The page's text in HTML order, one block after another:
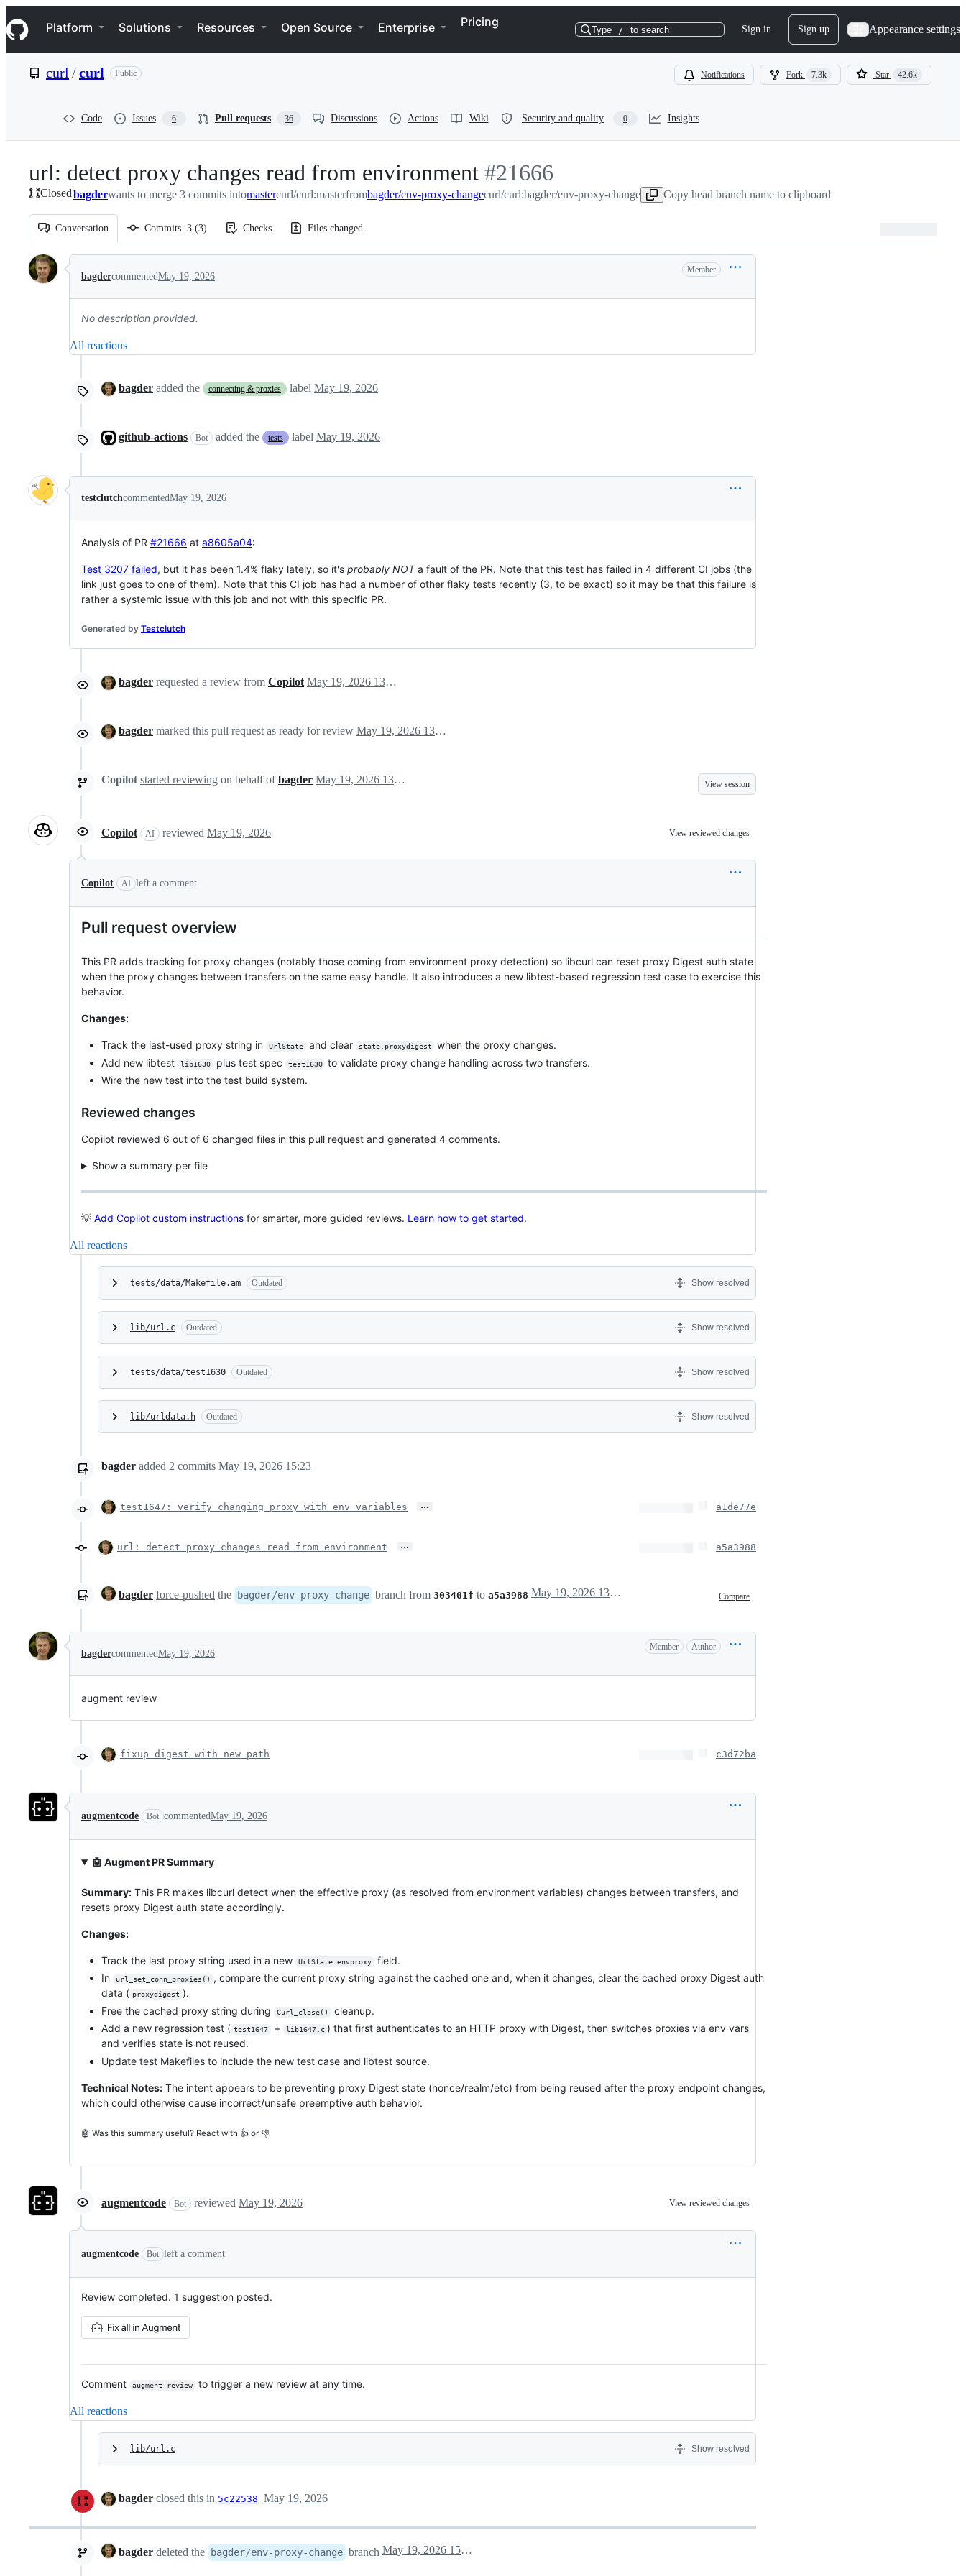
k
i
p
e
Navigation Menu
Platform Solutions Resources Open Source Enterprise Pricing
Type / to search Sign in Sign up Appearance settings
curl /curl Public Notifications Fork 7.3k Star 42.6k
Code Issues 6 Pull requests 36 Discussions Actions Wiki Security and quality 0 Insights
url: detect proxy changes read from environment -
#21666
#21666
Closedbagderwants to merge 3 commits intomastercurl/curl:masterfrombagder/env-proxy-changecurl/curl:bagder/env-proxy-change Copy head branch name to clipboard
Conversation Commits 3 (3) Checks Files changed
Conversation
bagdercommentedMay 19, 2026
Member
No description provided.
All reactions
bagder added the connecting & proxies label May 19, 2026
github-actions Bot added the tests label May 19, 2026
testclutchcommentedMay 19, 2026
Analysis of PR #21666 at a8605a04:
Test 3207 failed, but it has been 1.4% flaky lately, so it's probably NOTa fault of the PR. Note that this test has failed in 4 different CI jobs (the
link just goes to one of them). Note that this CI job has had a number of other flaky tests recently (3, to be exact) so it may be that this failure is
rather a systemic issue with this job and not with this specific PR.
Generated by Testclutch
bagder requested a review from Copilot May 19, 2026 13:09
bagder marked this pull request as ready for review May 19, 2026 13:09
Copilot started reviewing on behalf ofbagder May 19, 2026 13:09 View session
Copilot AI reviewed May 19, 2026 View reviewed changes
Copilot AI left a comment
Pull request overview
This PR adds tracking for proxy changes (notably those coming from environment proxy detection) so libcurl can reset proxy Digest auth state
when the proxy changes between transfers on the same easy handle. It also introduces a new libtest-based regression test case to exercise this
behavior.
Changes:
Track the last-used proxy string in UrlState and clear state.proxydigest
when the proxy changes.
Add new libtest
lib1630 plus test spec test1630
to validate proxy change handling across two transfers.
Wire the new test into the test build system.
Reviewed changes
Copilot reviewed 6 out of 6 changed files in this pull request and generated 4 comments.
Show a summary per file
💡 Add Copilot custom instructions for smarter, more guided reviews. Learn how to get started.
All reactions
tests/data/Makefile.am Outdated Show resolved
lib/url.c Outdated Show resolved
tests/data/test1630 Outdated Show resolved
lib/urldata.h Outdated Show resolved
bagder added 2 commits May 19, 2026 15:23
test1647: verify changing proxy with env variables … a1de77e
url: detect proxy changes read from environment … a5a3988
bagder force-pushed the bagder/env-proxy-change branch from 303401f to a5a3988 Compare
May 19, 2026 13:26
bagdercommentedMay 19, 2026
Member Author
augment review
fixup digest with new path c3d72ba
augmentcode Bot commentedMay 19, 2026
🤖 Augment PR Summary
Summary: This PR makes libcurl detect when the effective proxy (as resolved from environment variables) changes between transfers, and
resets proxy Digest auth state accordingly.
Changes:
Track the last proxy string used in a new UrlState.envproxy
field.
In
url_set_conn_proxies()
, compare the current proxy string against the cached one and, when it changes, clear the cached proxy Digest auth
data ( proxydigest ).
Free the cached proxy string during
Curl_close()
cleanup.
Add a new regression test ( test1647 + lib1647.c ) that first authenticates to an HTTP proxy with Digest, then switches proxies via env vars
and verifies state is not reused.
Update test Makefiles to include the new test case and libtest source.
Technical Notes: The intent appears to be preventing proxy Digest state (nonce/realm/etc) from being reused after the proxy endpoint changes,
which could otherwise cause incorrect/unsafe preemptive auth behavior.
🤖 Was this summary useful? React with 👍 or 👎
augmentcode Bot reviewed May 19, 2026 View reviewed changes
augmentcode Bot left a comment
Review completed. 1 suggestion posted.
Comment augment review to trigger a new review at any time.
All reactions
lib/url.c Show resolved
bagder closed this in 5c22538 May 19, 2026
bagder deleted the bagder/env-proxy-change branch May 19, 2026 15:16